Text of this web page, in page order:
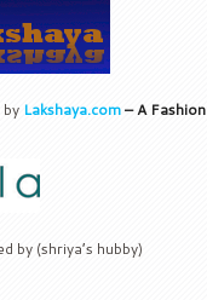
Lakshaya.com– A Fashion
by (shriya’s hubby)